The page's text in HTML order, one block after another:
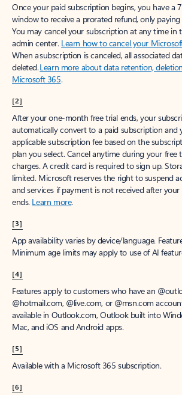
Once your paid subscription begins, you have a
window to receive a prorated refund, only
You may cancel your subscription at any time in
admin center. Learn how to cancel your
When a subscription is canceled, all associated
deleted.Learn more about data retention,
Microsoft 365.
[2]
After your one-month free trial ends, your
automatically convert to a paid subscription and
applicable subscription fee based on the
plan you select. Cancel anytime during your
charges. A credit card is required to sign up.
limited. Microsoft reserves the right to suspend
and services if payment is not received after
ends. Learn more.
[3]
App availability varies by device/language.
Minimum age limits may apply to use of AI
[4]
Features apply to customers who have an
@hotmail.com, @live.com, or @msn.com
available in Outlook.com, Outlook built into
Mac, and iOS and Android apps.
[5]
Available with a Microsoft 365 subscription.
[6]